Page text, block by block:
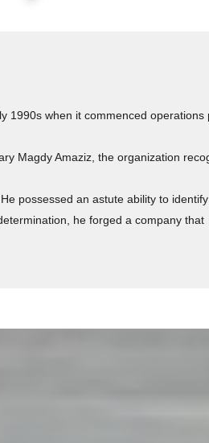
1990s when it commenced operations
Magdy Amaziz, the organization
possessed an astute ability to
he forged a company that